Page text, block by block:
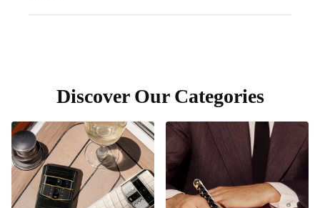
Discover Our Categories